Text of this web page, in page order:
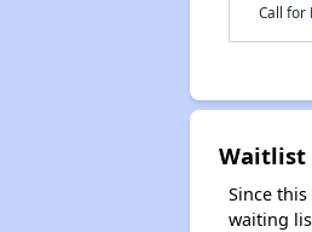
Call for
Waitlist
Since
waiting